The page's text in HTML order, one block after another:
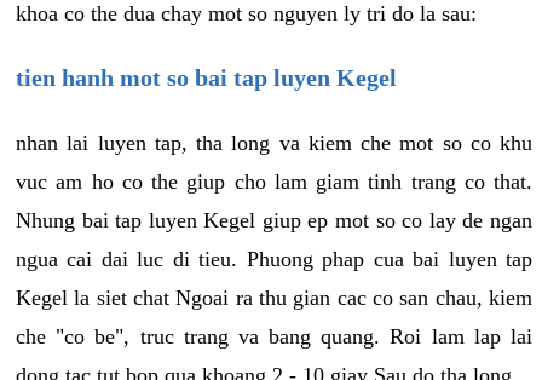
khoa co the dua chay mot so nguyen ly tri do la sau:
tien hanh mot so bai tap luyen Kegel
nhan lai luyen tap, tha long va kiem che mot so co khu
vuc am ho co the giup cho lam giam tinh trang co that.
Nhung bai tap luyen Kegel giup ep mot so co lay de ngan
ngua cai dai luc di tieu. Phuong phap cua bai luyen tap
Kegel la siet chat Ngoai ra thu gian cac co san chau, kiem
che "co be", truc trang va bang quang. Roi lam lap lai